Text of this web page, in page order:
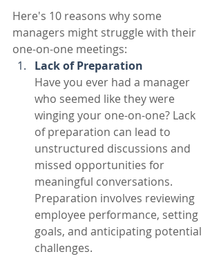
Here's 10 reasons why some
managers might struggle with their
one-on-one meetings:
Lack of Preparation
Have you ever had a manager
who seemed like they were
winging your one-on-one? Lack
of preparation can lead to
unstructured discussions and
missed opportunities for
meaningful conversations.
Preparation involves reviewing
employee performance, setting
goals, and anticipating potential
challenges.